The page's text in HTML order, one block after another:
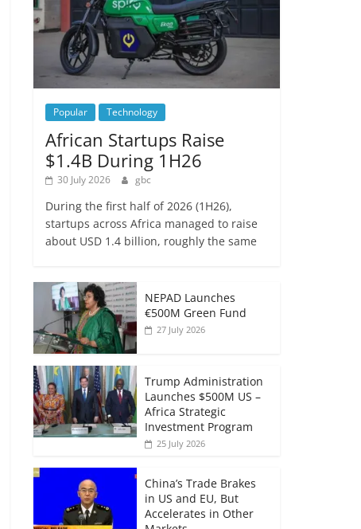
Popular Technology
African Startups Raise
$1.4B During 1H26
30 July 2026 gbc
During the first half of 2026 (1H26),
startups across Africa managed to raise
about USD 1.4 billion, roughly the same
NEPAD Launches
€500M Green Fund
27 July 2026
Trump Administration
Launches $500M US –
Africa Strategic
Investment Program
25 July 2026
China’s Trade Brakes
in US and EU, But
Accelerates in Other